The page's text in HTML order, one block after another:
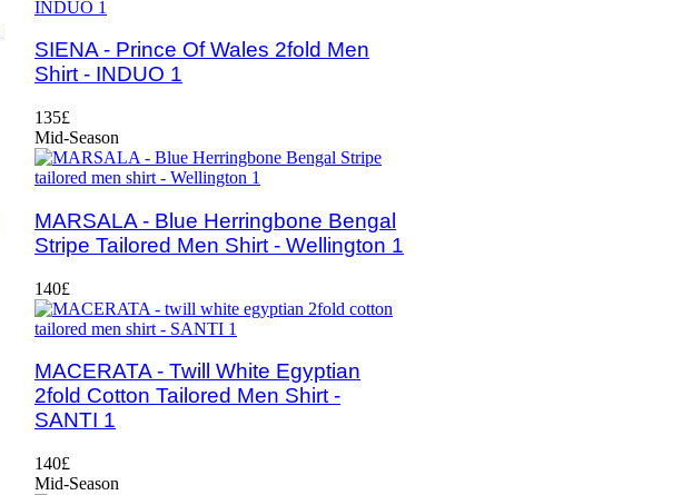
SIENA - Prince Of Wales 2fold Men
Shirt - INDUO 1
135£
Mid-Season
MARSALA - Blue Herringbone Bengal
Stripe Tailored Men Shirt - Wellington 1
140£
MACERATA - Twill White Egyptian
2fold Cotton Tailored Men Shirt -
SANTI 1
140£
Mid-Season